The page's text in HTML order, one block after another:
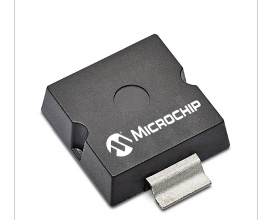
RoHS-compliant versions are available
3s lot norm screening performed on standby
current (ID)